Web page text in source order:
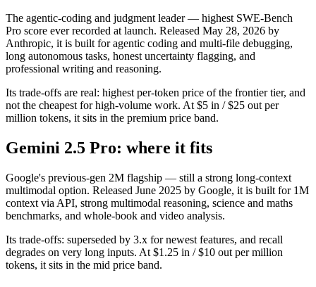
The agentic-coding and judgment leader — highest SWE-Bench
Pro score ever recorded at launch. Released May 28, 2026 by
Anthropic, it is built for agentic coding and multi-file debugging,
long autonomous tasks, honest uncertainty flagging, and
professional writing and reasoning.
Its trade-offs are real: highest per-token price of the frontier tier, and
not the cheapest for high-volume work. At $5 in / $25 out per
million tokens, it sits in the premium price band.
Gemini 2.5 Pro: where it fits
Google's previous-gen 2M flagship — still a strong long-context
multimodal option. Released June 2025 by Google, it is built for 1M
context via API, strong multimodal reasoning, science and maths
benchmarks, and whole-book and video analysis.
Its trade-offs: superseded by 3.x for newest features, and recall
degrades on very long inputs. At $1.25 in / $10 out per million
tokens, it sits in the mid price band.